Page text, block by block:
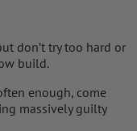
don’t try too hard or
build.
enough, come
massively guilty